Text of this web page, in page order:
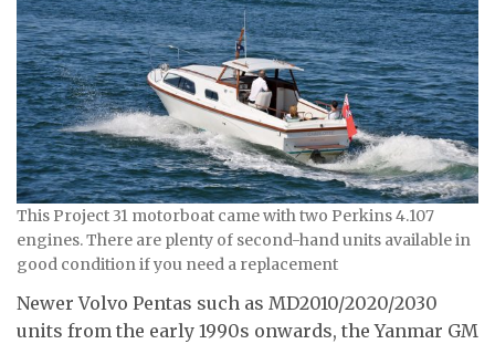
This Project 31 motorboat came with two Perkins 4.107
engines. There are plenty of second-hand units available in
good condition if you need a replacement
Newer Volvo Pentas such as MD2010/2020/2030
units from the early 1990s onwards, the Yanmar GM